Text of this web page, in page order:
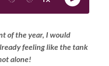
of the year, I would
feeling like the tank
alone!